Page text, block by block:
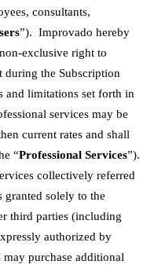
consultants,
”). Improvado hereby
exclusive right to
during the Subscription
and limitations set forth in
services may be
current rates and shall
“Professional Services”).
collectively referred
solely to the
third parties (including
authorized by
purchase additional